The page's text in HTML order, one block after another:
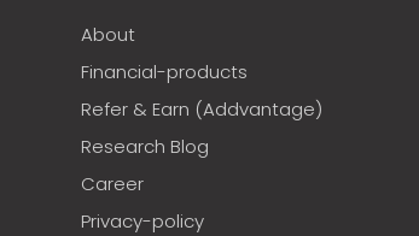
About
Financial-products
Refer & Earn (Addvantage)
Research Blog
Career
Privacy-policy